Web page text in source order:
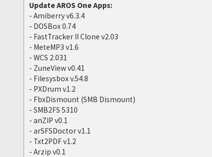
Update AROS One Apps:
- Amiberry v6.3.4
- DOSBox 0.74
- FastTracker II Clone v2.03
- MeteMP3 v1.6
- WCS 2.031
- ZuneView v0.41
- Filesysbox v.54.8
- PXDrum v1.2
- FbxDismount (SMB Dismount)
- SMB2FS 5310
- anZIP v0.1
- arSFSDoctor v1.1
- Txt2PDF v1.2
- Arzip v0.1